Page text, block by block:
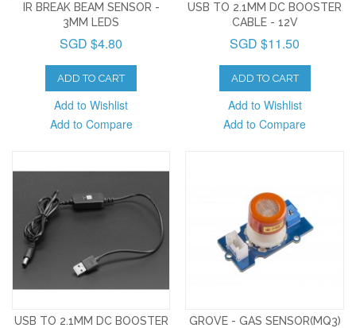
IR BREAK BEAM SENSOR -
3MM LEDS
SGD $4.80
ADD TO CART
Add to Wishlist
Add to Compare
USB TO 2.1MM DC BOOSTER
CABLE - 12V
SGD $11.50
ADD TO CART
Add to Wishlist
Add to Compare
USB TO 2.1MM DC BOOSTER
GROVE - GAS SENSOR(MQ3)